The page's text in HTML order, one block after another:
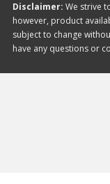
Disclaimer: We strive
however, product
subject to change
have any questions or